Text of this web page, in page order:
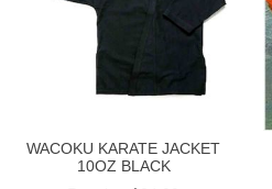
WACOKU KARATE JACKET
10OZ BLACK